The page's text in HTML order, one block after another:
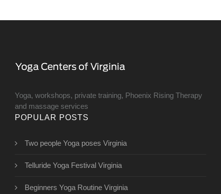
Yoga, workshops, private training, Phoenix Rising Therapy
and massage services
POPULAR POSTS
Two people Yoga poses Virginia
Telluride Yoga Festival Virginia
Beginners Yoga Routine Virginia